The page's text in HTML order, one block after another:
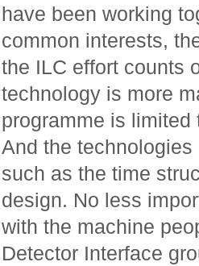
have been working
common interests,
the ILC effort counts
technology is more
programme is limited
And the
such as the time
design. No less
with the machine
Detector Interface